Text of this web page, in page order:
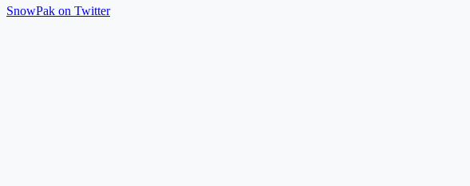
SnowPak on Twitter